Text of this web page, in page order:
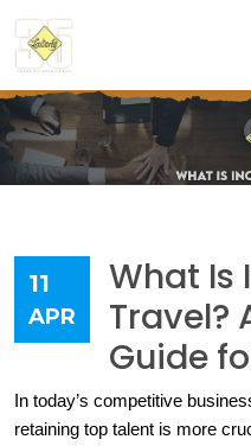
11
APR
What Is
Travel?
Guide
In today’s competitive
retaining top talent is more